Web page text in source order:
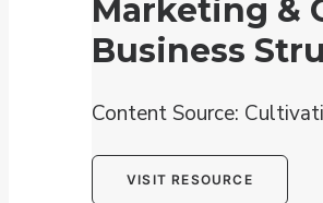
Marketing &
Business
Content Source:
VISIT RESOURCE